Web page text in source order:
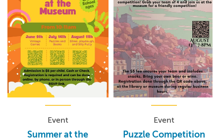
Event
Summer at the
Event
Puzzle Competition